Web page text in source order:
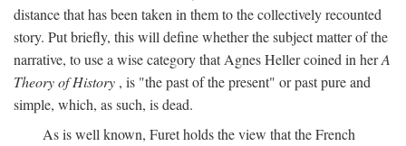
distance that has been taken in them to the collectively recounted
story. Put briefly, this will define whether the subject matter of the
narrative, to use a wise category that Agnes Heller coined in herA
Theory of History , is "the past of the present" or past pure and
simple, which, as such, is dead.
As is well known, Furet holds the view that the French